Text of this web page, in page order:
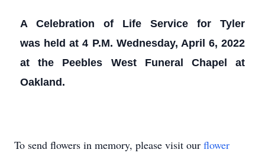
A Celebration of Life Service for Tyler
was held at 4 P.M. Wednesday, April 6, 2022
at the Peebles West Funeral Chapel at
Oakland.
To send flowers in memory, please visit our flower